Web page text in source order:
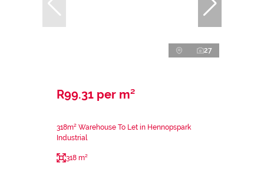
27
R99.31 per m²
318m² Warehouse To Let in Hennopspark
Industrial
318 m²